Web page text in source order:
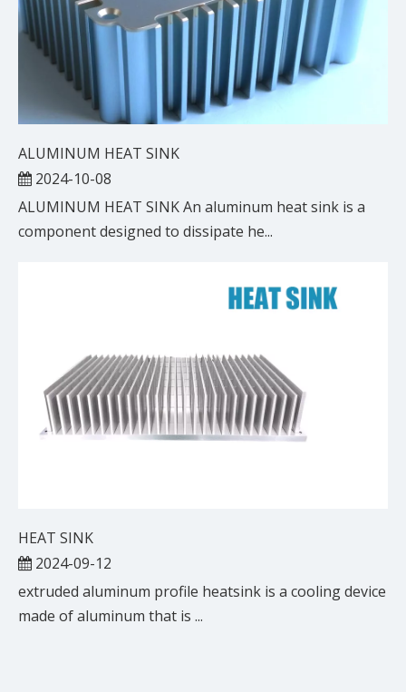
ALUMINUM HEAT SINK
2024-10-08
ALUMINUM HEAT SINK An aluminum heat sink is a
component designed to dissipate he...
HEAT SINK
2024-09-12
extruded aluminum profile heatsink is a cooling device
made of aluminum that is ...